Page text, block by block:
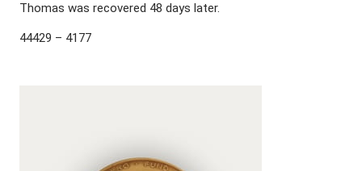
Thomas was recovered 48 days later.
44429 – 4177